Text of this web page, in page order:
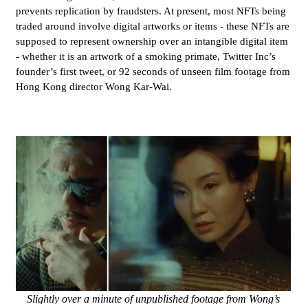
prevents replication by fraudsters. At present, most NFTs being
traded around involve digital artworks or items - these NFTs are
supposed to represent ownership over an intangible digital item
- whether it is an artwork of a smoking primate, Twitter Inc’s
founder’s first tweet, or 92 seconds of unseen film footage from
Hong Kong director Wong Kar-Wai.
Slightly over a minute of unpublished footage from Wong’s